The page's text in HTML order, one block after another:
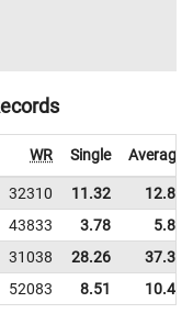
WR Single Average
32310 11.32
12.89
43833 3.78
5.82
31038 28.26
37.32
52083 8.51 10.44